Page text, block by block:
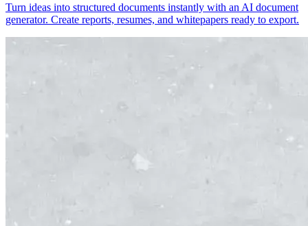
Turn ideas into structured documents instantly with an AI document
generator. Create reports, resumes, and whitepapers ready to export.